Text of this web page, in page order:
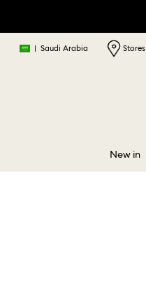
| Saudi Arabia Stores
New in